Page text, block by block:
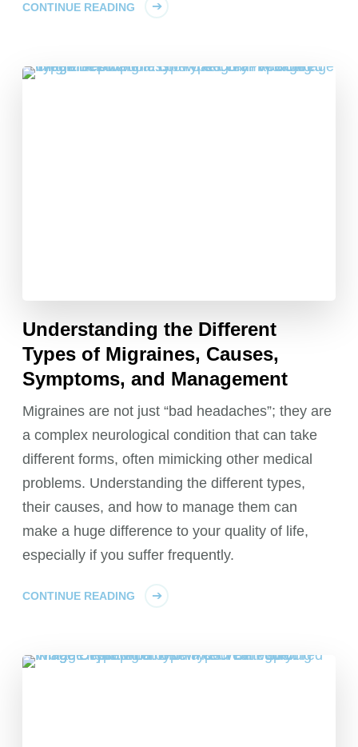
CONTINUE READING
Understanding the Different
Types of Migraines, Causes,
Symptoms, and Management
Migraines are not just “bad headaches”; they are
a complex neurological condition that can take
different forms, often mimicking other medical
problems. Understanding the different types,
their causes, and how to manage them can
make a huge difference to your quality of life,
especially if you suffer frequently.
CONTINUE READING